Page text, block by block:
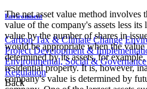
Environment
Carbon Tax & Climate Change
Project Development &
Environmental, Social &
Regulation
Back
The net asset value method involves
value of the company's assets less
value by the number of shares in
would be appropriate when the
determined by its assets, for
residential property. It is, however,
company's value is determined by